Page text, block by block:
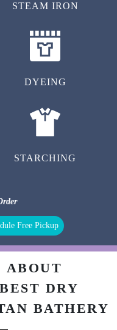
STEAM IRON
DYEING
STARCHING
Free Pickup
ABOUT
DRY
BATHERY